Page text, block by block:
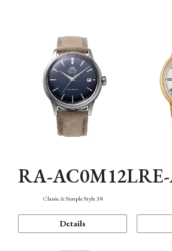
Function
RA-AC0M12L
Classic & Simple Style 38
Details